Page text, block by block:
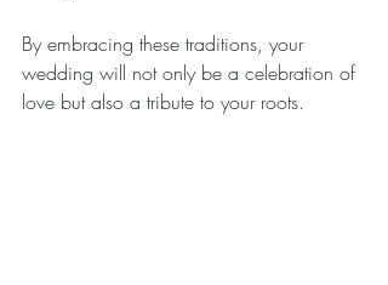
By embracing these traditions, your
wedding will not only be a celebration of
love but also a tribute to your roots.